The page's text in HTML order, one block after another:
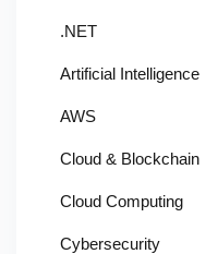
.NET
Artificial Intelligence
AWS
Cloud & Blockchain
Cloud Computing
Cybersecurity